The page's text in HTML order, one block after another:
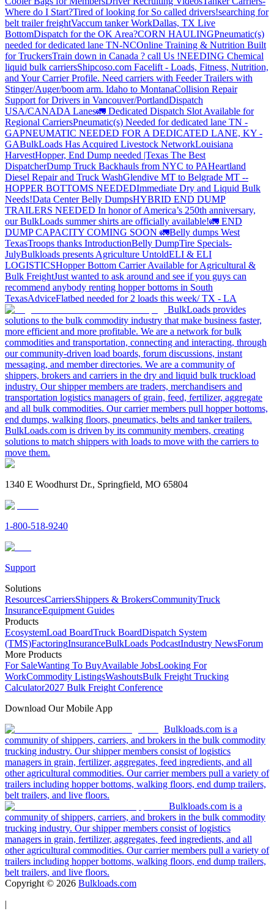
Where do I Start?Tired of looking for So called drivers!searching for
belt trailer freightVaccum tanker WorkDallas, TX Live
BottomDispatch for the OK Area?CORN HAULINGPneumatic(s)
needed for dedicated lane TN-NCOnline Training & Nutrition Built
for TruckersTrain down in Canada ? call Us !NEEDING Chemical
liquid bulk carriersShipcoso.com Facelift - Loads, Fitness, Nutrition,
and Your Carrier Profile. Need carriers with Feeder Trailers with
Stinger/Auger/boom arm. Idaho to MontanaCollision Repair
Support for Drivers in Vancouver/PortlandDispatch
USA/CANADA Lanes🚛 Dedicated Dispatch Slot Available for
Regional CarriersPneumatic(s) Needed for dedicated lane TN -
GAPNEUMATIC NEEDED FOR A DEDICATED LANE, KY -
GABulkLoads Has Acquired Livestock NetworkLouisiana
HarvestHopper, End Dump needed |Texas The Best
DispatcherDump Truck Backhauls from NYC to PAHeartland
Diesel Repair and Truck WashGlendive MT to Belgrade MT --
HOPPER BOTTOMS NEEDEDImmediate Dry and Liquid Bulk
Needs!Data Center Belly DumpsHYBRID END DUMP
TRAILERS NEEDED In honor of America’s 250th anniversary,
our BulkLoads summer shirts are officially available!🚛 END
DUMP CAPACITY COMING SOON 🚛Belly dumps West
TexasTroops thanks IntroductionBelly DumpTire Specials-
JulyBulkloads presents Agriculture UntoldELI & ELI
LOGISTICSHopper Bottom Carrier Available for Agricultural &
Bulk FreightJust wanted to ask around and see if you guys can
recommend anybody renting hopper bottoms in South
TexasAdviceFlatbed needed for 2 loads this week/ TX - LA
BulkLoads provides
solutions to the bulk commodity industry that make business faster,
more efficient and more profitable. We are a network for bulk
commodities and transportation, connecting and interacting, through
our community-driven load boards, forum discussions, instant
messaging, and member directories. We are a community of
shippers, brokers and carriers in the dry and liquid bulk truckload
industry. Our shipper members are traders, merchandisers and
transportation logistics managers of grain, feed, fertilizer, aggregate
and all bulk commodities. Our carrier members pull hopper bottoms,
end dumps, walking floors, pneumatics, belts and tanker trailers.
BulkLoads.com is driven by its community members, creating
solutions to match shippers with loads to move with the carriers to
move them.
1340 E Woodhurst Dr., Springfield, MO 65804
1-800-518-9240
Support
Solutions
ResourcesCarriersShippers & BrokersCommunityTruck
InsuranceEquipment Guides
Products
EcosystemLoad BoardTruck BoardDispatch System
(TMS)FactoringInsuranceBulkLoads PodcastIndustry NewsForum
More Products
For SaleWanting To BuyAvailable JobsLooking For
WorkCommodity ListingsWashoutsBulk Freight Trucking
Calculator2027 Bulk Freight Conference
Download Our Mobile App
Bulkloads.com is a
community of shippers, carriers, and brokers in the bulk commodity
trucking industry. Our shipper members consist of logistics
managers in grain, fertilizer, aggregates, feed ingredients, and all
other agricultural commodities. Our carrier members pull a variety of
trailers including hopper bottoms, walking floors, end dump trailers,
belt trailers, and live floors.
Bulkloads.com is a
community of shippers, carriers, and brokers in the bulk commodity
trucking industry. Our shipper members consist of logistics
managers in grain, fertilizer, aggregates, feed ingredients, and all
other agricultural commodities. Our carrier members pull a variety of
trailers including hopper bottoms, walking floors, end dump trailers,
belt trailers, and live floors.
Copyright © 2026 Bulkloads.com
|